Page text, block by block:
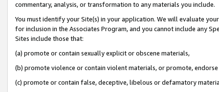
commentary, analysis, or transformation to any materials you include.
You must identify your Site(s) in your application. We will evaluate
for inclusion in the Associates Program, and you cannot include any
Sites include those that:
(a) promote or contain sexually explicit or obscene materials,
(b) promote violence or contain violent materials, or promote,
(c) promote or contain false, deceptive, libelous or defamatory